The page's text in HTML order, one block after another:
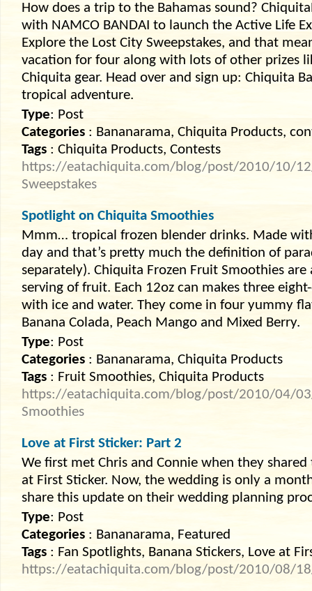
How does a trip to the Bahamas sound?
with NAMCO BANDAI to launch the Active Life
Explore the Lost City Sweepstakes, and that
vacation for four along with lots of other prizes
Chiquita gear. Head over and sign up: Chiquita
tropical adventure.
Type: Post
Categories : Bananarama, Chiquita Products,
Tags : Chiquita Products, Contests
https://eatachiquita.com/blog/post/2010/10/
Sweepstakes
Spotlight on Chiquita Smoothies
Mmm… tropical frozen blender drinks. Made
day and that’s pretty much the definition of
separately). Chiquita Frozen Fruit Smoothies
serving of fruit. Each 12oz can makes three
with ice and water. They come in four yummy
Banana Colada, Peach Mango and Mixed Berry.
Type: Post
Categories : Bananarama, Chiquita Products
Tags : Fruit Smoothies, Chiquita Products
https://eatachiquita.com/blog/post/2010/04/
Smoothies
Love at First Sticker: Part 2
We first met Chris and Connie when they
at First Sticker. Now, the wedding is only a
share this update on their wedding planning
Type: Post
Categories : Bananarama, Featured
Tags : Fan Spotlights, Banana Stickers, Love at
https://eatachiquita.com/blog/post/2010/08/